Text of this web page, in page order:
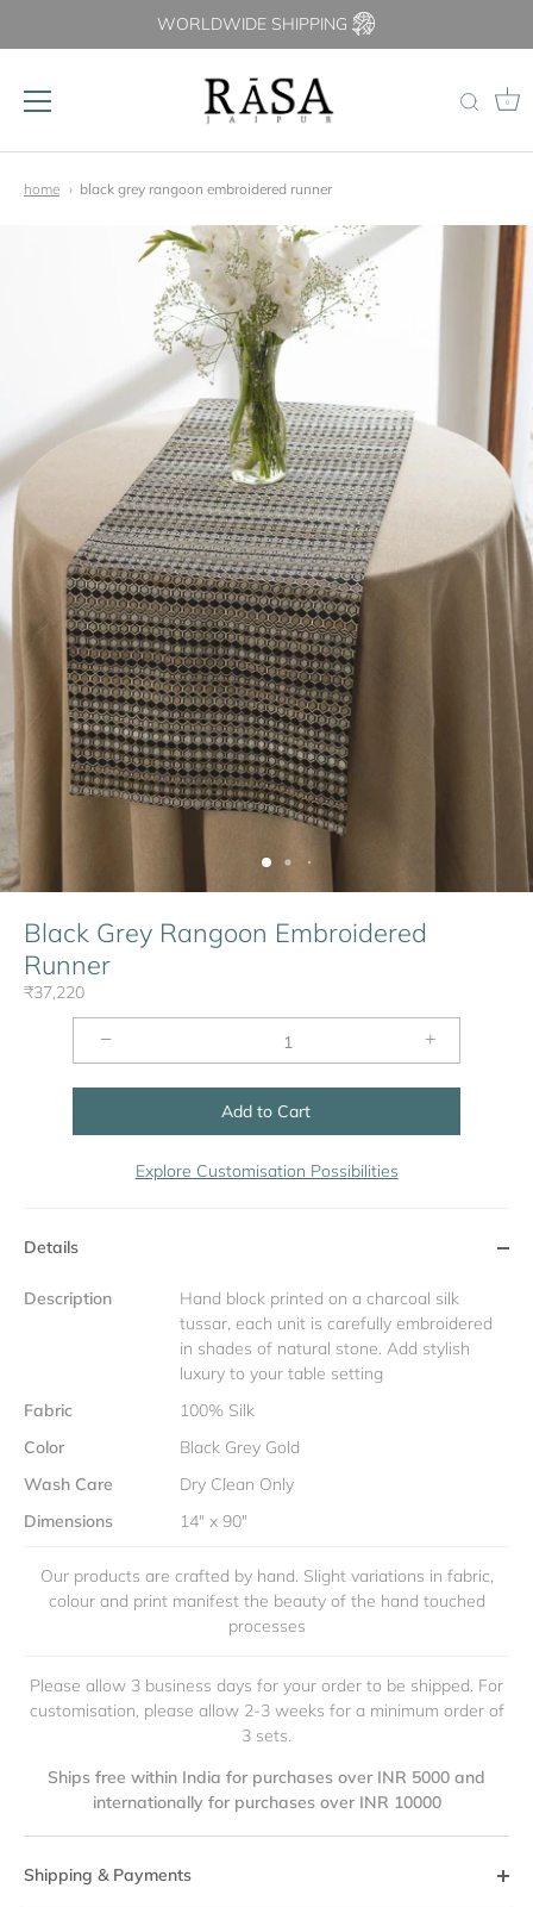
WORLDWIDE SHIPPING
0
home black grey rangoon embroidered runner
Black Grey Rangoon Embroidered
Runner
₹37,220
− +
Add to Cart
Explore Customisation Possibilities
Details
Description
Hand block printed on a charcoal silk
tussar, each unit is carefully embroidered
in shades of natural stone. Add stylish
luxury to your table setting
Fabric
100% Silk
Color
Black Grey Gold
Wash Care
Dry Clean Only
Dimensions
14" x 90"
Our products are crafted by hand. Slight variations in fabric,
colour and print manifest the beauty of the hand touched
processes
Please allow 3 business days for your order to be shipped. For
customisation, please allow 2-3 weeks for a minimum order of
3 sets.
Ships free within India for purchases over INR 5000 and
internationally for purchases over INR 10000
Shipping & Payments